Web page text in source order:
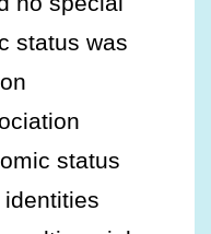
status was
status